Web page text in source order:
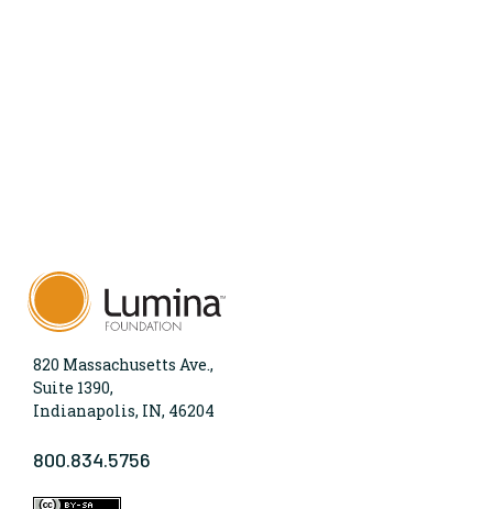
820 Massachusetts Ave.,
Suite 1390,
Indianapolis, IN, 46204
800.834.5756